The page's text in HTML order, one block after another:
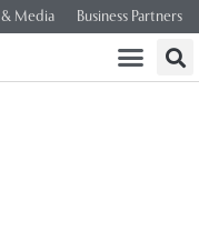
Media Business Partners